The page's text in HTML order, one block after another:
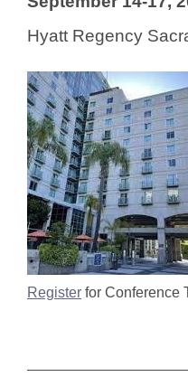
Hyatt Regency
Register for Conference